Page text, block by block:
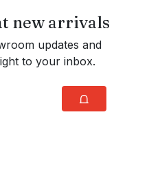
new arrivals
updates and
to your inbox.
⩍